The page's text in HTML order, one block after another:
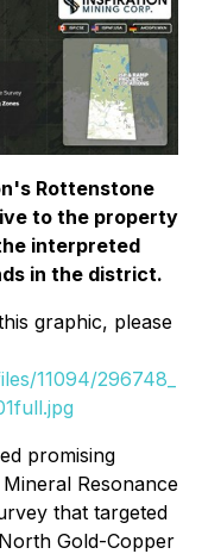
Rottenstone
to the property
interpreted
in the district.
graphic, please
11094/296748_
promising
Resonance
that targeted
Gold-Copper